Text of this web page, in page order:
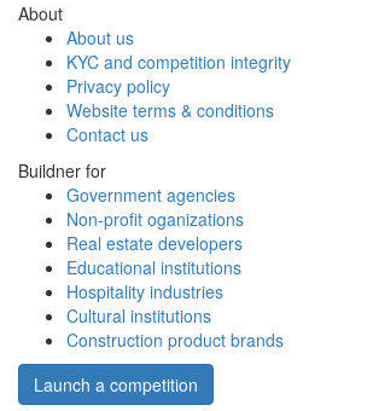
About
About us
KYC and competition integrity
Privacy policy
Website terms & conditions
Contact us
Buildner for
Government agencies
Non-profit oganizations
Real estate developers
Educational institutions
Hospitality industries
Cultural institutions
Construction product brands
Launch a competition